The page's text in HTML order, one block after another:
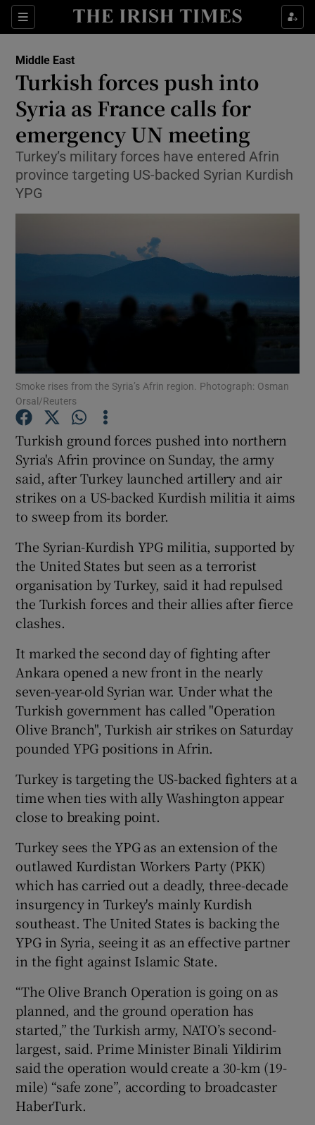
Sections
Show Culture sub sections
Show Technology sub sections
Show Gaeilge sub sections
Show History sub sections
Middle East
Turkish forces push into
Syria as France calls for
emergency UN meeting
Turkey’s military forces have entered Afrin
province targeting US-backed Syrian Kurdish
YPG
Smoke rises from the Syria’s Afrin region. Photograph: Osman
Orsal/Reuters
Turkish ground forces pushed into northern
Syria's Afrin province on Sunday, the army
said, after Turkey launched artillery and air
strikes on a US-backed Kurdish militia it aims
to sweep from its border.
The Syrian-Kurdish YPG militia, supported by
the United States but seen as a terrorist
organisation by Turkey, said it had repulsed
the Turkish forces and their allies after fierce
clashes.
It marked the second day of fighting after
Ankara opened a new front in the nearly
seven-year-old Syrian war. Under what the
Turkish government has called "Operation
Olive Branch", Turkish air strikes on Saturday
pounded YPG positions in Afrin.
Turkey is targeting the US-backed fighters at a
time when ties with ally Washington appear
close to breaking point.
Turkey sees the YPG as an extension of the
outlawed Kurdistan Workers Party (PKK)
which has carried out a deadly, three-decade
insurgency in Turkey's mainly Kurdish
southeast. The United States is backing the
YPG in Syria, seeing it as an effective partner
in the fight against Islamic State.
“The Olive Branch Operation is going on as
planned, and the ground operation has
started,” the Turkish army, NATO’s second-
largest, said. Prime Minister Binali Yildirim
said the operation would create a 30-km (19-
mile) “safe zone”, according to broadcaster
HaberTurk.